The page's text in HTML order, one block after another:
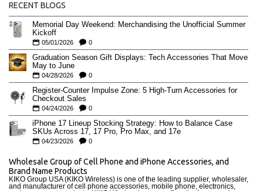
RECENT BLOGS
Memorial Day Weekend: Merchandising the Unofficial Summer
Kickoff
05/01/2026 0
Graduation Season Gift Displays: Tech Accessories That Move
May to June
04/28/2026 0
Register-Counter Impulse Zone: 5 High-Turn Accessories for
Checkout Sales
04/24/2026 0
iPhone 17 Lineup Stocking Strategy: How to Balance Case
SKUs Across 17, 17 Pro, Pro Max, and 17e
04/23/2026 0
Wholesale Group of Cell Phone and iPhone Accessories, and
Brand Name Products
KIKO Group USA (KIKO Wireless) is one of the leading supplier, wholesaler,
and manufacturer of cell phone accessories, mobile phone, electronics,